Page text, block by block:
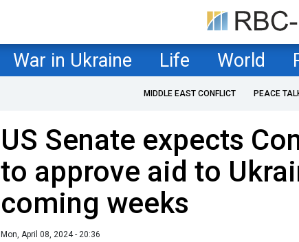
War in Ukraine Life World
MIDDLE EAST CONFLICT PEACE
US Senate expects
to approve aid to
coming weeks
Mon, April 08, 2024 - 20:36